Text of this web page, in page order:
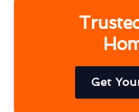
Get